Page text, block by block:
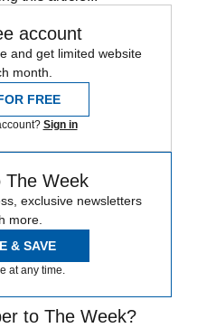
account
and get limited website
month.
FREE
Sign in
The Week
exclusive newsletters
more.
& SAVE
at any time.
to The Week?